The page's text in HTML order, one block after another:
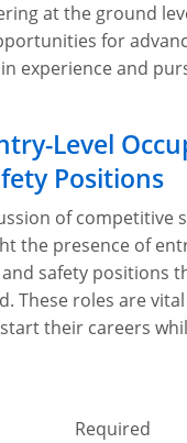
at the ground
for
experience and
Level
Positions
of competitive
the presence of
safety positions
These roles are
their careers
Required